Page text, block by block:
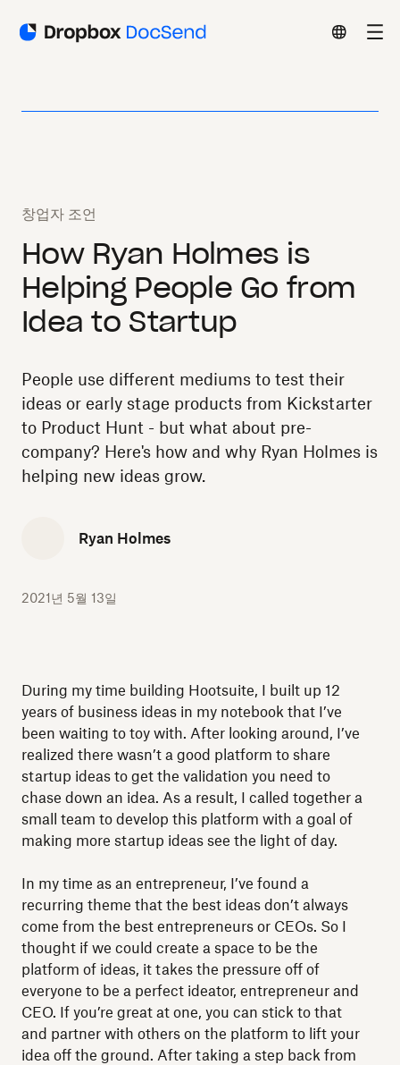
창업자 조언
How Ryan Holmes is
Helping People Go from
Idea to Startup
People use different mediums to test their
ideas or early stage products from Kickstarter
to Product Hunt - but what about pre-
company? Here's how and why Ryan Holmes is
helping new ideas grow.
Ryan Holmes
2021년 5월 13일
During my time building Hootsuite, I built up 12
years of business ideas in my notebook that I’ve
been waiting to toy with. After looking around, I’ve
realized there wasn’t a good platform to share
startup ideas to get the validation you need to
chase down an idea. As a result, I called together a
small team to develop this platform with a goal of
making more startup ideas see the light of day.
In my time as an entrepreneur, I’ve found a
recurring theme that the best ideas don’t always
come from the best entrepreneurs or CEOs. So I
thought if we could create a space to be the
platform of ideas, it takes the pressure off of
everyone to be a perfect ideator, entrepreneur and
CEO. If you’re great at one, you can stick to that
and partner with others on the platform to lift your
idea off the ground. After taking a step back from